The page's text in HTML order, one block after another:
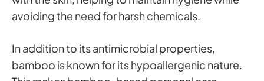
avoiding the need for harsh chemicals.
In addition to its antimicrobial properties,
bamboo is known for its hypoallergenic nature.